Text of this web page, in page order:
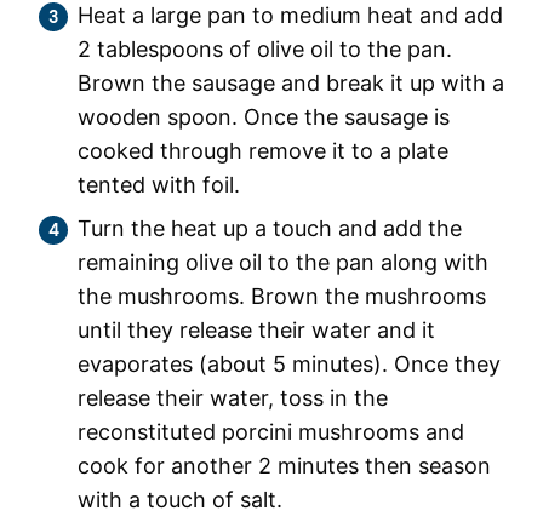
Heat a large pan to medium heat and add
2 tablespoons of olive oil to the pan.
Brown the sausage and break it up with a
wooden spoon. Once the sausage is
cooked through remove it to a plate
tented with foil.
Turn the heat up a touch and add the
remaining olive oil to the pan along with
the mushrooms. Brown the mushrooms
until they release their water and it
evaporates (about 5 minutes). Once they
release their water, toss in the
reconstituted porcini mushrooms and
cook for another 2 minutes then season
with a touch of salt.